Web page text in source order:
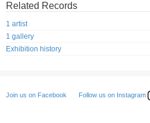
Related Records
1 artist
1 gallery
Exhibition history
Join us on Facebook Follow us on Instagram